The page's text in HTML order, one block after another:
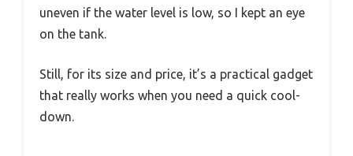
uneven if the water level is low, so I kept an eye
on the tank.
Still, for its size and price, it’s a practical gadget
that really works when you need a quick cool-
down.